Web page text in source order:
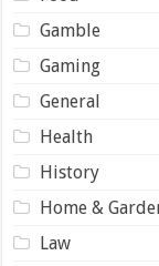
Gamble
Gaming
General
Health
History
Home &
Law